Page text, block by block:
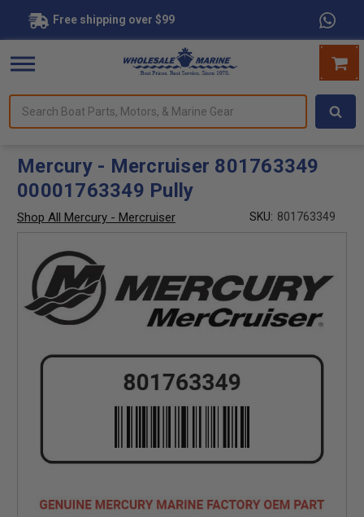
Free shipping over $99
Boat
Marine
Mercury - Mercruiser 801763349
00001763349 Pully
Shop All Mercury - Mercruiser SKU: 801763349